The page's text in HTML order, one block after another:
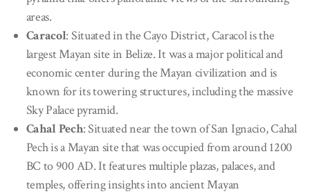
areas.
Caracol: Situated in the Cayo District, Caracol is the
largest Mayan site in Belize. It was a major political and
economic center during the Mayan civilization and is
known for its towering structures, including the massive
Sky Palace pyramid.
Cahal Pech: Situated near the town of San Ignacio, Cahal
Pech is a Mayan site that was occupied from around 1200
BC to 900 AD. It features multiple plazas, palaces, and
temples, offering insights into ancient Mayan